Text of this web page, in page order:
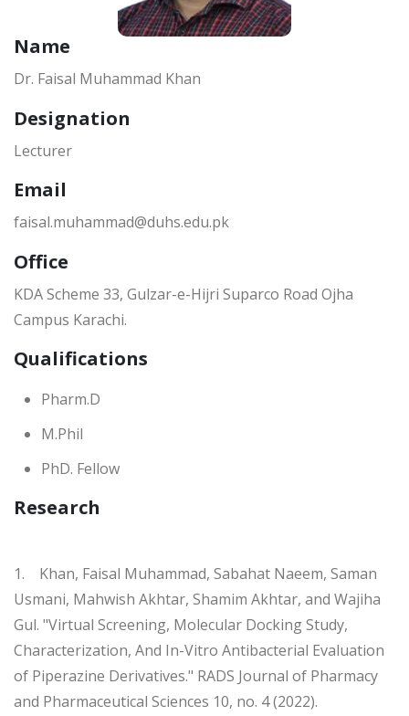
Name
Dr. Faisal Muhammad Khan
Designation
Lecturer
Email
faisal.muhammad@duhs.edu.pk
Office
KDA Scheme 33, Gulzar-e-Hijri Suparco Road Ojha
Campus Karachi.
Qualifications
Pharm.D
M.Phil
PhD. Fellow
Research
1. Khan, Faisal Muhammad, Sabahat Naeem, Saman
Usmani, Mahwish Akhtar, Shamim Akhtar, and Wajiha
Gul. "Virtual Screening, Molecular Docking Study,
Characterization, And In-Vitro Antibacterial Evaluation
of Piperazine Derivatives." RADS Journal of Pharmacy
and Pharmaceutical Sciences 10, no. 4 (2022).